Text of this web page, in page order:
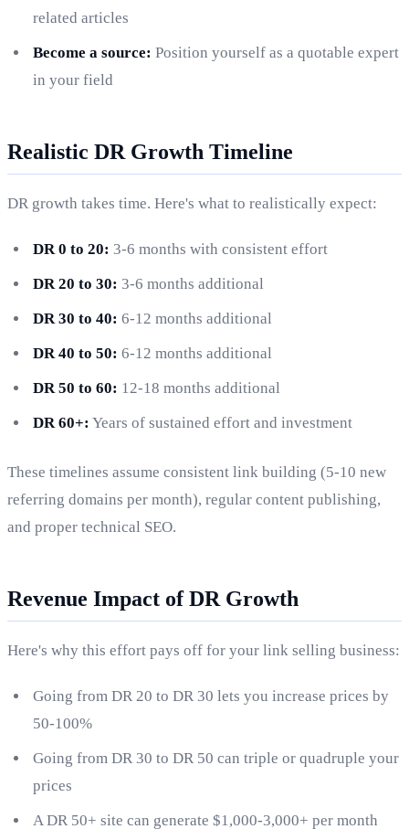
related articles
Become a source: Position yourself as a quotable expert
in your field
Realistic DR Growth Timeline
DR growth takes time. Here's what to realistically expect:
DR 0 to 20: 3-6 months with consistent effort
DR 20 to 30: 3-6 months additional
DR 30 to 40: 6-12 months additional
DR 40 to 50: 6-12 months additional
DR 50 to 60: 12-18 months additional
DR 60+: Years of sustained effort and investment
These timelines assume consistent link building (5-10 new
referring domains per month), regular content publishing,
and proper technical SEO.
Revenue Impact of DR Growth
Here's why this effort pays off for your link selling business:
Going from DR 20 to DR 30 lets you increase prices by
50-100%
Going from DR 30 to DR 50 can triple or quadruple your
prices
A DR 50+ site can generate $1,000-3,000+ per month